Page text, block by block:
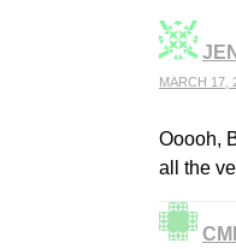
MARCH 17,
Ooooh,
all the